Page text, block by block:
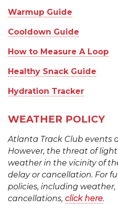
Warmup Guide
Cooldown Guide
How to Measure A Loop
Healthy Snack Guide
Hydration Tracker
WEATHER POLICY
Atlanta Track Club events
However, the threat of
weather in the vicinity of
delay or cancellation. For
policies, including
cancellations, click here.